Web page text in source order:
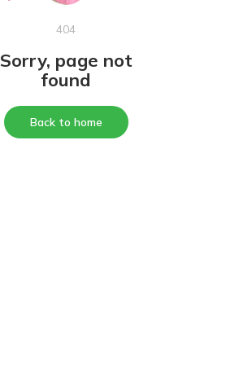
404
Sorry, page not
found
Back to home